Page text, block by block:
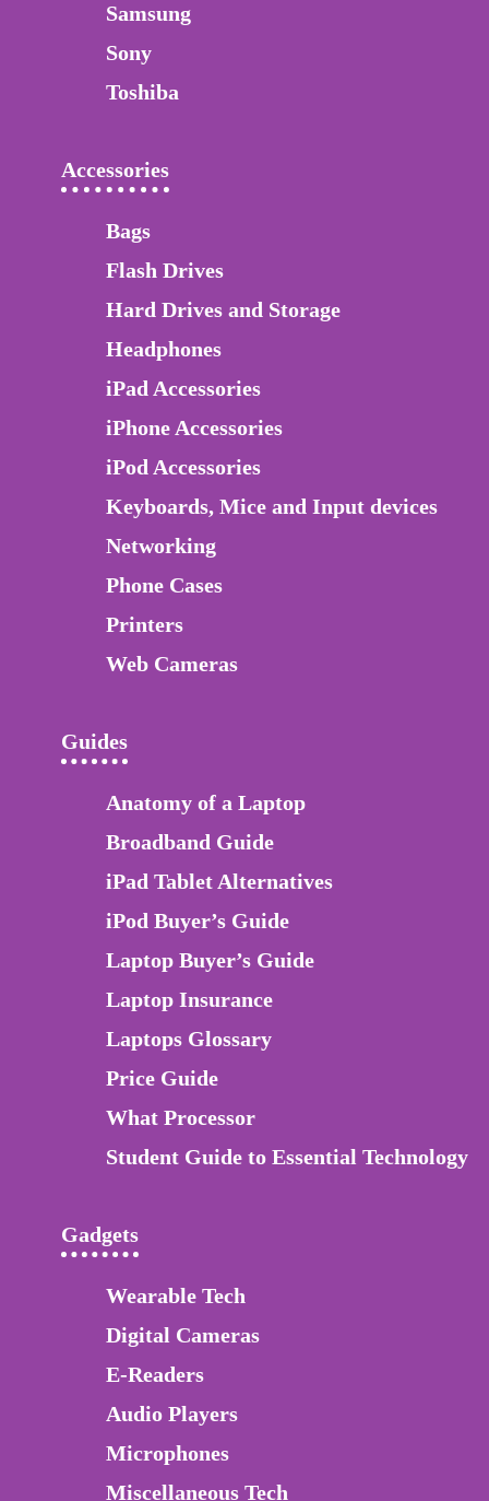
Samsung
Sony
Toshiba
Accessories
Bags
Flash Drives
Hard Drives and Storage
Headphones
iPad Accessories
iPhone Accessories
iPod Accessories
Keyboards, Mice and Input devices
Networking
Phone Cases
Printers
Web Cameras
Guides
Anatomy of a Laptop
Broadband Guide
iPad Tablet Alternatives
iPod Buyer’s Guide
Laptop Buyer’s Guide
Laptop Insurance
Laptops Glossary
Price Guide
What Processor
Student Guide to Essential Technology
Gadgets
Wearable Tech
Digital Cameras
E-Readers
Audio Players
Microphones
Miscellaneous Tech